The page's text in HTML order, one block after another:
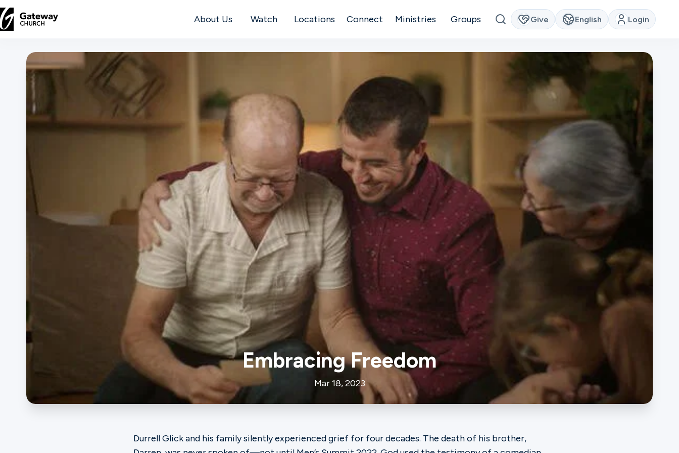
About Us Watch Locations Connect Ministries Groups Give English Login
DISCOVER
About
Connect
Groups
Give
Embracing Freedom
Mar 18, 2023
Durrell Glick and his family silently experienced grief for four decades. The death of his brother,